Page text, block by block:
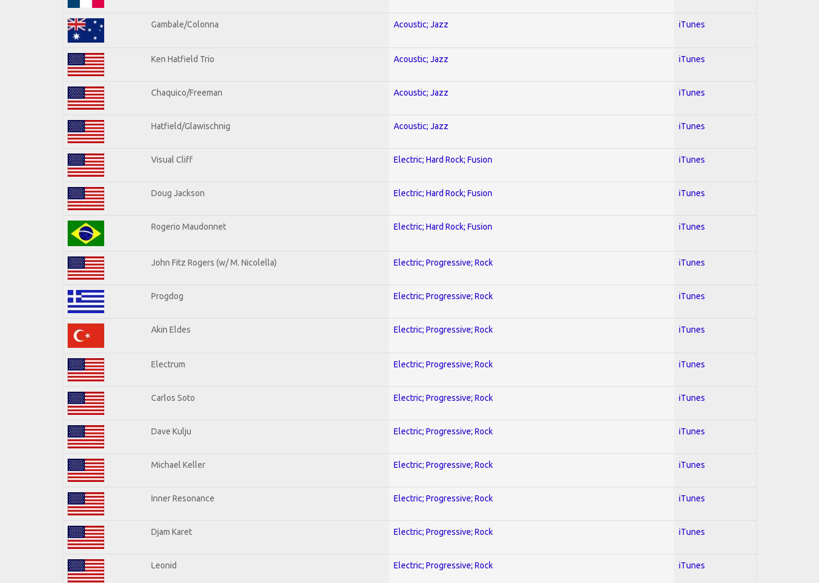
Gambale/Colonna Acoustic; Jazz iTunes
Ken Hatfield Trio Acoustic; Jazz iTunes
Chaquico/Freeman Acoustic; Jazz iTunes
Hatfield/Glawischnig Acoustic; Jazz iTunes
Visual Cliff Electric; Hard Rock; Fusion iTunes
Doug Jackson Electric; Hard Rock; Fusion iTunes
Rogerio Maudonnet Electric; Hard Rock; Fusion iTunes
John Fitz Rogers (w/ M. Nicolella) Electric; Progressive; Rock iTunes
Progdog Electric; Progressive; Rock iTunes
Akin Eldes Electric; Progressive; Rock iTunes
Electrum Electric; Progressive; Rock iTunes
Carlos Soto Electric; Progressive; Rock iTunes
Dave Kulju Electric; Progressive; Rock iTunes
Michael Keller Electric; Progressive; Rock iTunes
Inner Resonance Electric; Progressive; Rock iTunes
Djam Karet Electric; Progressive; Rock iTunes
Leonid Electric; Progressive; Rock iTunes